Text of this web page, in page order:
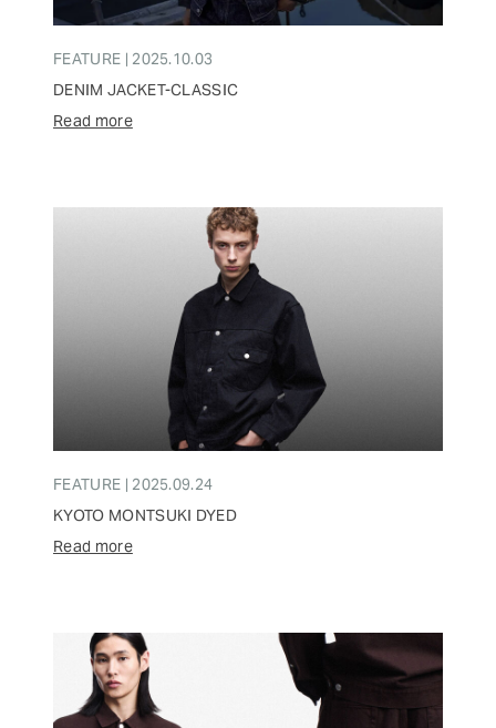
FEATURE | 2025.10.03
DENIM JACKET-CLASSIC
Read more
FEATURE | 2025.09.24
KYOTO MONTSUKI DYED
Read more